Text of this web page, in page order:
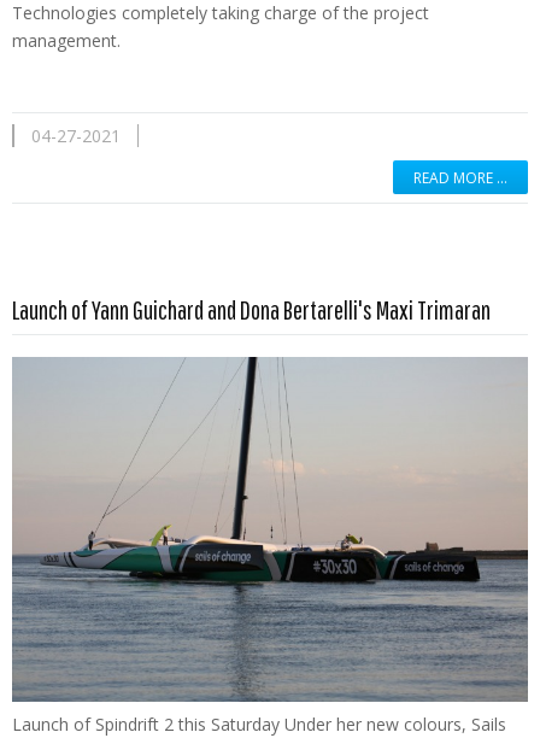
Technologies completely taking charge of the project
management.
04-27-2021
READ MORE …
Launch of Yann Guichard and Dona Bertarelli's Maxi Trimaran
Launch of Spindrift 2 this Saturday Under her new colours, Sails